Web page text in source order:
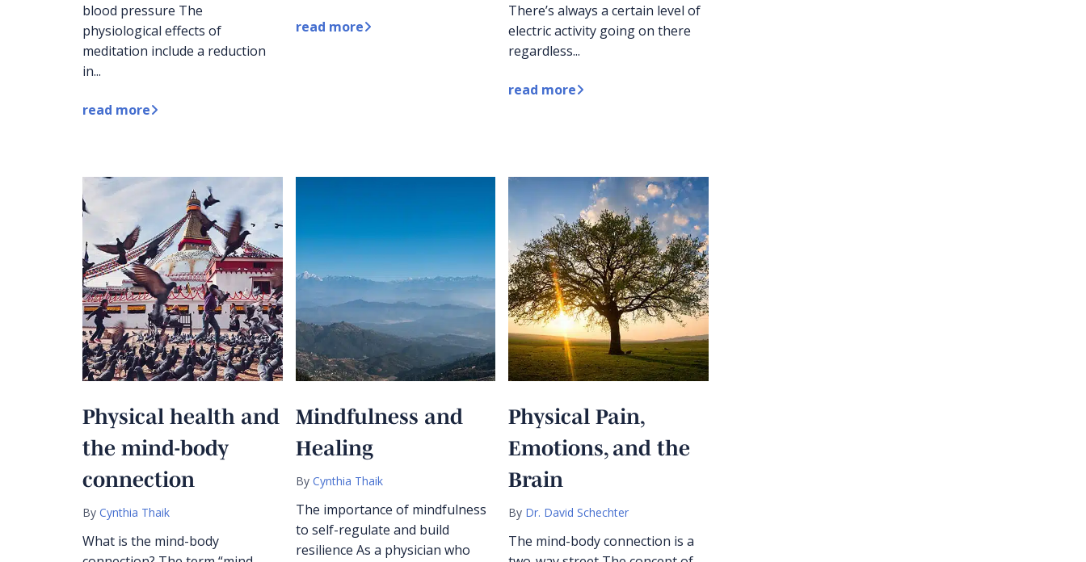
blood pressure The
physiological effects of
meditation include a reduction
in...
read more
read more
There’s always a certain level of
electric activity going on there
regardless...
read more
Physical health and
the mind-body
connection
By Cynthia Thaik
What is the mind-body
Mindfulness and
Healing
By Cynthia Thaik
The importance of mindfulness
to self-regulate and build
resilience As a physician who
Physical Pain,
Emotions, and the
Brain
By Dr. David Schechter
The mind-body connection is a